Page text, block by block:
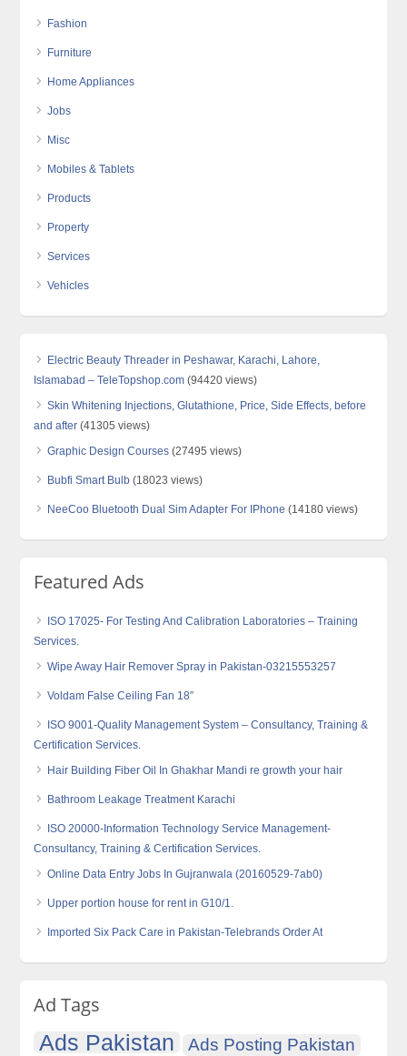
Fashion
Furniture
Home Appliances
Jobs
Misc
Mobiles & Tablets
Products
Property
Services
Vehicles
Electric Beauty Threader in Peshawar, Karachi, Lahore,
Islamabad – TeleTopshop.com (94420 views)
Skin Whitening Injections, Glutathione, Price, Side Effects, before
and after (41305 views)
Graphic Design Courses (27495 views)
Bubfi Smart Bulb (18023 views)
NeeCoo Bluetooth Dual Sim Adapter For IPhone (14180 views)
Featured Ads
ISO 17025- For Testing And Calibration Laboratories – Training
Services.
Wipe Away Hair Remover Spray in Pakistan-03215553257
Voldam False Ceiling Fan 18″
ISO 9001-Quality Management System – Consultancy, Training &
Certification Services.
Hair Building Fiber Oil In Ghakhar Mandi re growth your hair
Bathroom Leakage Treatment Karachi
ISO 20000-Information Technology Service Management-
Consultancy, Training & Certification Services.
Online Data Entry Jobs In Gujranwala (20160529-7ab0)
Upper portion house for rent in G10/1.
Imported Six Pack Care in Pakistan-Telebrands Order At
Ad Tags
Ads Pakistan Ads Posting Pakistan